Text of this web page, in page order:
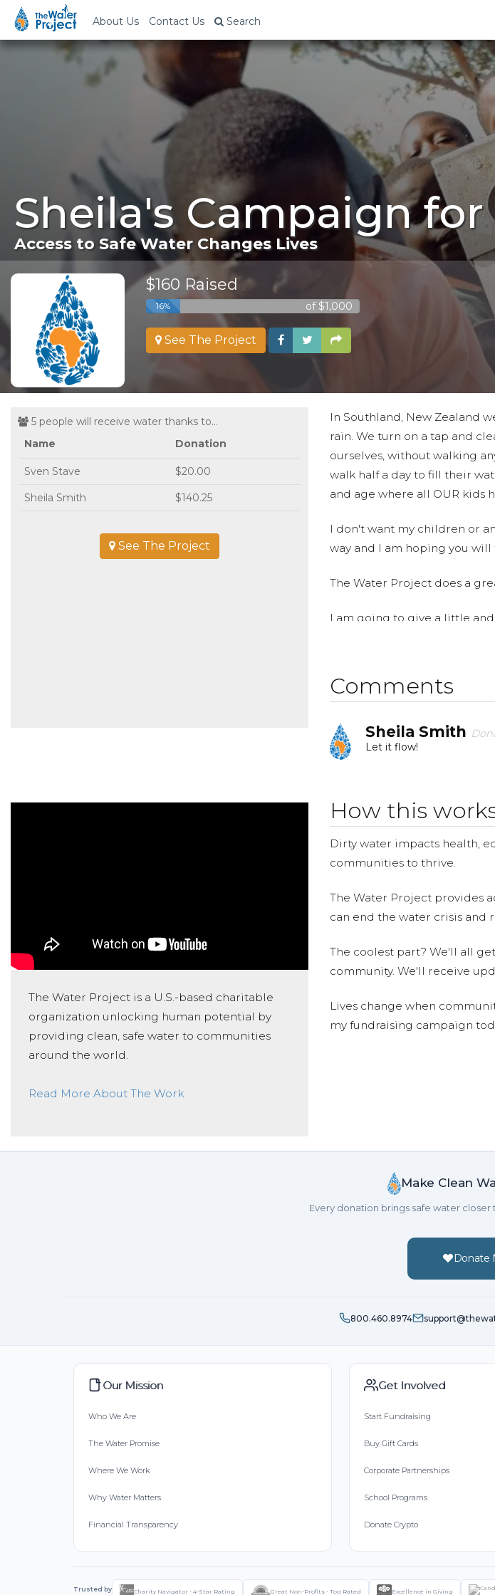
About Us Contact Us Search
Sheila's Campaign
Access to Safe Water Changes Lives
$160 Raised
16% of $1,000
See The Project
5 people will receive water thanks to...
Name
Donation
Sven Stave $20.00
Sheila Smith $140.25
See The Project
In Southland, New Zealand
rain. We turn on a tap and
ourselves, without walking
walk half a day to fill their
and age where all OUR kids
I don't want my children or
way and I am hoping you will
The Water Project does a
I am going to give a little
Sheila:)
Comments
Sheila Smith
Let it flow!
The Water Project is a U.S.-based charitable
organization unlocking human potential by
providing clean, safe water to communities
around the world.
Read More About The Work
How this
Dirty water impacts health,
communities to thrive.
The Water Project provides
can end the water crisis and
The coolest part? We'll all
community. We'll receive
Lives change when
my fundraising campaign
Make Clean
Every donation brings safe water
Donate
800.460.8974
Our Mission
Who We Are
The Water Promise
Where We Work
Why Water Matters
Financial Transparency
Get Involved
Start Fundraising
Buy Gift Cards
Corporate Partnerships
School Programs
Donate Crypto
Trusted by Charity Navigator - 4-Star Rating Great Non-Profits - Top Rated Excellence in Giving